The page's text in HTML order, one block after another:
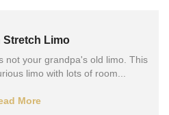
Stretch Limo
not your grandpa's old limo. This
limo with lots of room...
More